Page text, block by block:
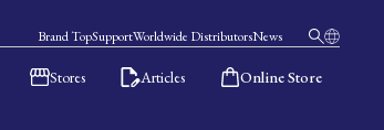
Brand TopSupportWorldwide DistributorsNews
Stores Articles Online Store